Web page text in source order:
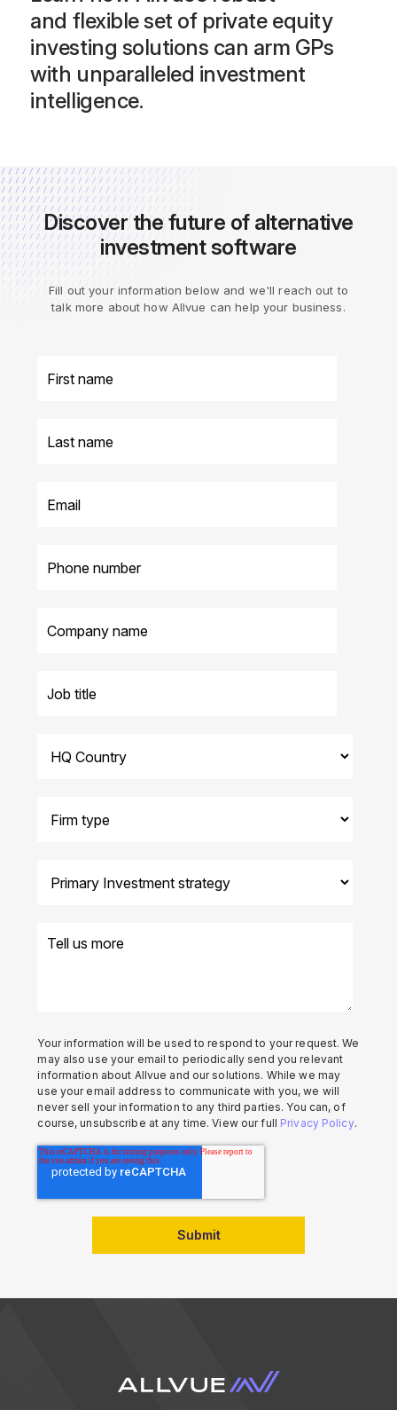
and flexible set of private equity
investing solutions can arm GPs
with unparalleled investment
intelligence.
Discover the future of alternative
investment software
Fill out your information below and we'll reach out to
talk more about how Allvue can help your business.
Your information will be used to respond to your request. We
may also use your email to periodically send you relevant
information about Allvue and our solutions. While we may
use your email address to communicate with you, we will
never sell your information to any third parties. You can, of
course, unsubscribe at any time. View our full Privacy Policy.